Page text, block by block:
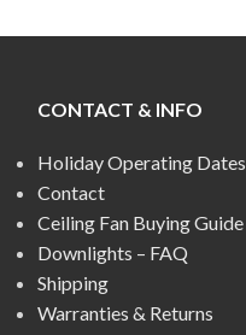
CONTACT & INFO
Holiday Operating Dates
Contact
Ceiling Fan Buying Guide
Downlights – FAQ
Shipping
Warranties & Returns